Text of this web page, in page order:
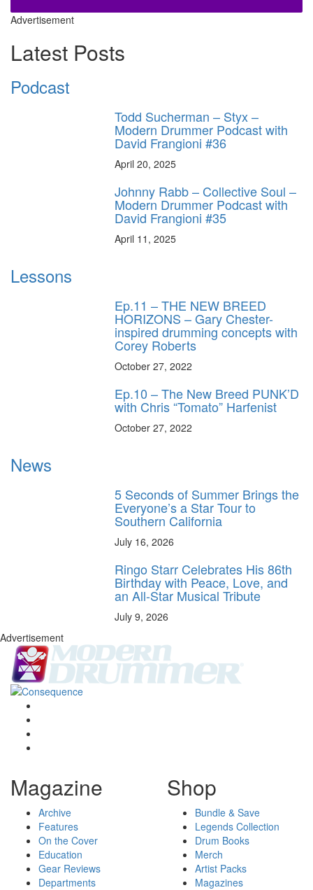
Advertisement
Latest Posts
Podcast
Todd Sucherman – Styx –
Modern Drummer Podcast with
David Frangioni #36
April 20, 2025
Johnny Rabb – Collective Soul –
Modern Drummer Podcast with
David Frangioni #35
April 11, 2025
Lessons
Ep.11 – THE NEW BREED
HORIZONS – Gary Chester-
inspired drumming concepts with
Corey Roberts
October 27, 2022
Ep.10 – The New Breed PUNK’D
with Chris “Tomato” Harfenist
October 27, 2022
News
5 Seconds of Summer Brings the
Everyone’s a Star Tour to
Southern California
July 16, 2026
Ringo Starr Celebrates His 86th
Birthday with Peace, Love, and
an All-Star Musical Tribute
July 9, 2026
Advertisement
Magazine
Archive
Features
On the Cover
Education
Gear Reviews
Departments
Shop
Bundle & Save
Legends Collection
Drum Books
Merch
Artist Packs
Magazines